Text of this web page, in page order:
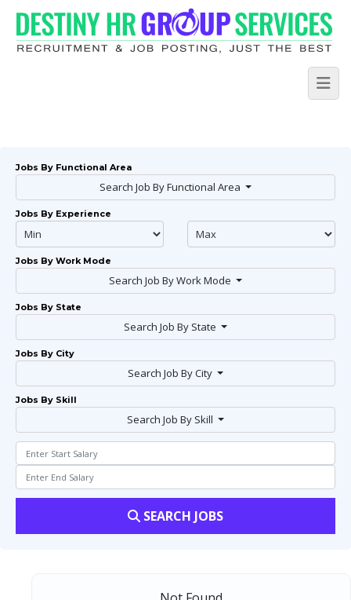
Jobs By Functional Area
Search Job By Functional Area
Jobs By Experience
Jobs By Work Mode
Search Job By Work Mode
Jobs By State
Search Job By State
Jobs By City
Search Job By City
Jobs By Skill
Search Job By Skill
SEARCH JOBS